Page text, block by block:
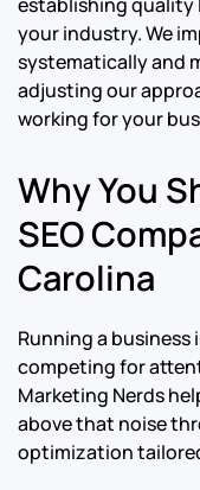
your industry. We
systematically and
adjusting our
working for your
Why You
SEO
Carolina
Running a business
competing for
Marketing Nerds
above that noise
optimization